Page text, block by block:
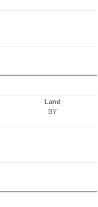
Land
BY